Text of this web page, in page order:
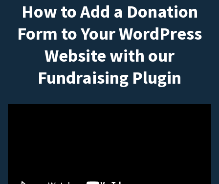
How to Add a Donation
Form to Your WordPress
Website with our
Fundraising Plugin